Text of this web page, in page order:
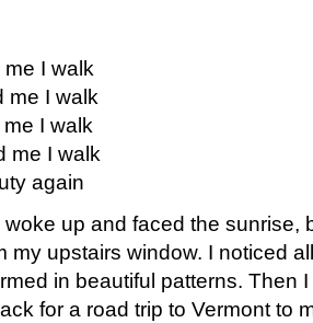
I walk
me I walk
I walk
me I walk
again
up and faced the sunrise,
my upstairs window. I noticed
in beautiful patterns. Then
for a road trip to Vermont to